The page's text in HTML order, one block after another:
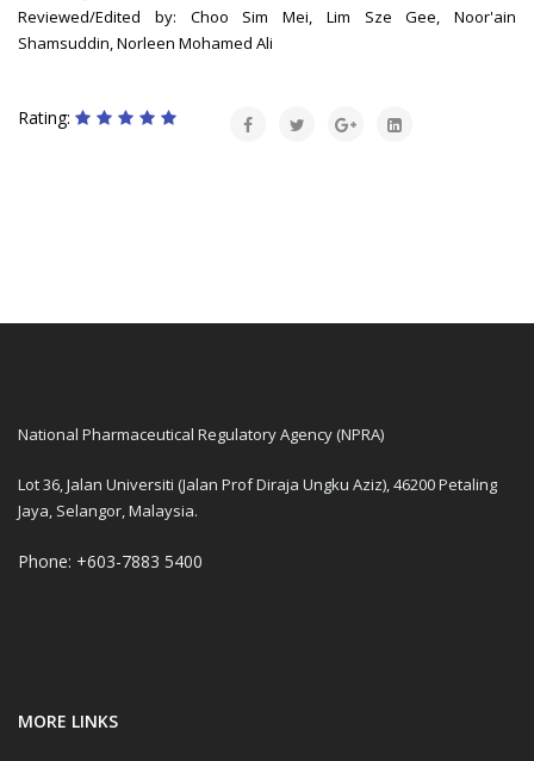
Reviewed/Edited by: Choo Sim Mei, Lim Sze Gee, Noor'ain
Shamsuddin, Norleen Mohamed Ali
Rating:
National Pharmaceutical Regulatory Agency (NPRA)
Lot 36, Jalan Universiti (Jalan Prof Diraja Ungku Aziz), 46200 Petaling
Jaya, Selangor, Malaysia.
Phone: +603-7883 5400
MORE LINKS